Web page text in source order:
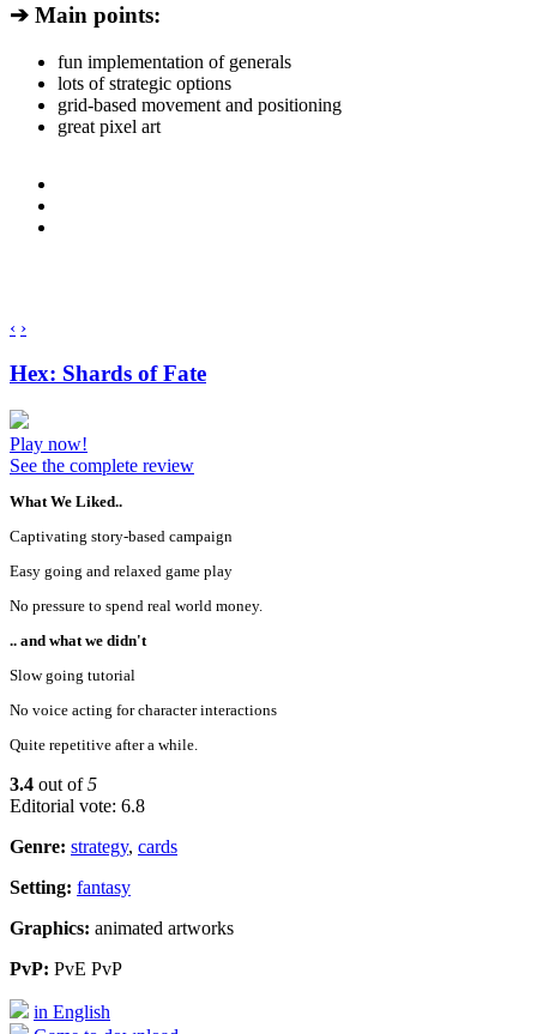
➔ Main points:
fun implementation of generals
lots of strategic options
grid-based movement and positioning
great pixel art
‹ ›
Hex: Shards of Fate
Play now!
See the complete review
What We Liked..
Captivating story-based campaign
Easy going and relaxed game play
No pressure to spend real world money.
.. and what we didn't
Slow going tutorial
No voice acting for character interactions
Quite repetitive after a while.
3.4 out of5
Editorial vote: 6.8
Genre: strategy, cards
Setting: fantasy
Graphics: animated artworks
PvP: PvE PvP
in English